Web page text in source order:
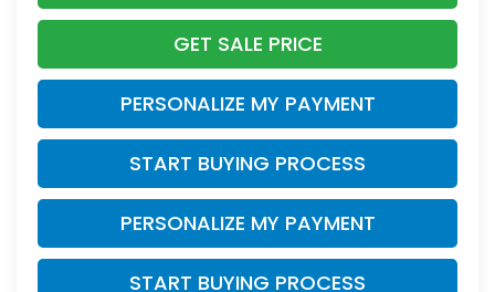
GET SALE PRICE
PERSONALIZE MY PAYMENT
START BUYING PROCESS
PERSONALIZE MY PAYMENT
START BUYING PROCESS